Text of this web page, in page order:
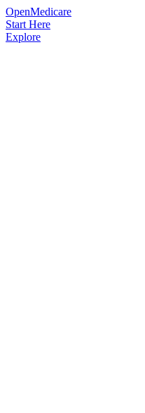
OpenMedicare
Start Here
Explore